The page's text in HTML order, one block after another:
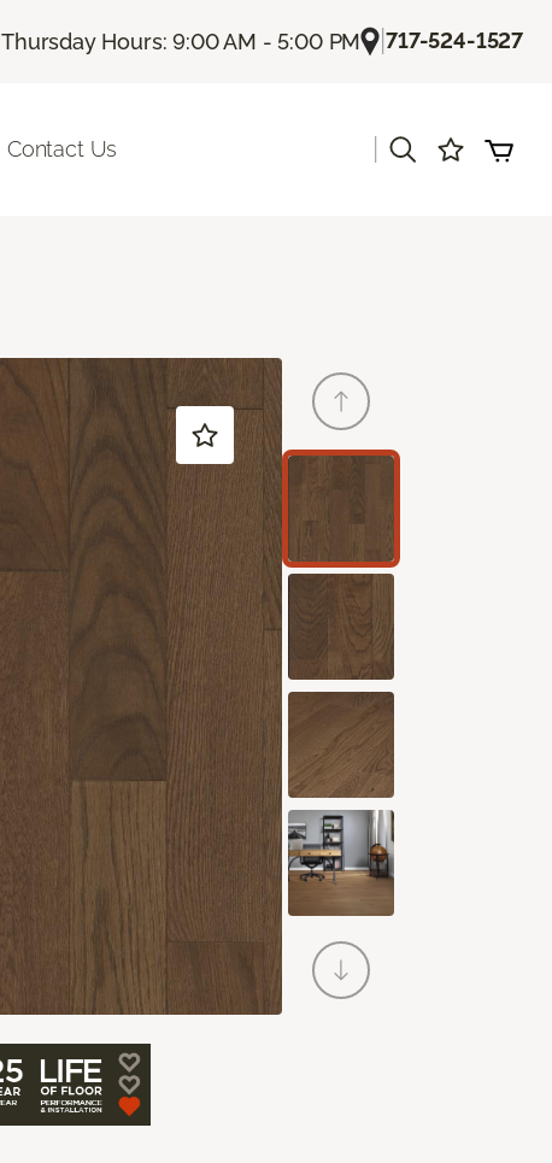
|Thursday Hours: 9:00 AM - 5:00 PM |717-524-1527
Contact Us